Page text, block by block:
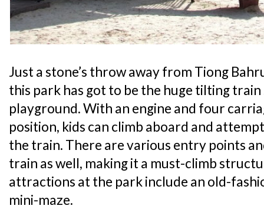
Just a stone’s throw away from Tiong
this park has got to be the huge tilting
playground. With an engine and four
position, kids can climb aboard and
the train. There are various entry points
train as well, making it a must-climb
attractions at the park include an old-
mini-maze.